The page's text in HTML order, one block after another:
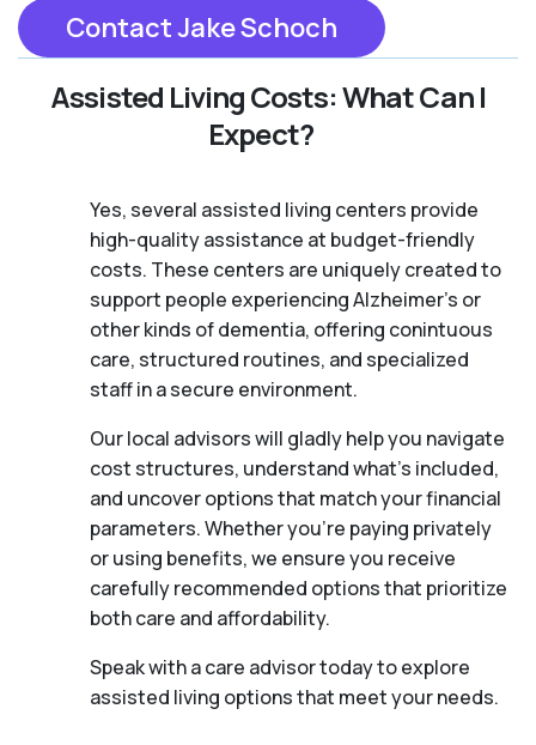
Contact Jake Schoch
Assisted Living Costs: What Can I
Expect?
Yes, several assisted living centers provide
high-quality assistance at budget-friendly
costs. These centers are uniquely created to
support people experiencing Alzheimer's or
other kinds of dementia, offering conintuous
care, structured routines, and specialized
staff in a secure environment.
Our local advisors will gladly help you navigate
cost structures, understand what’s included,
and uncover options that match your financial
parameters. Whether you’re paying privately
or using benefits, we ensure you receive
carefully recommended options that prioritize
both care and affordability.
Speak with a care advisor today to explore
assisted living options that meet your needs.